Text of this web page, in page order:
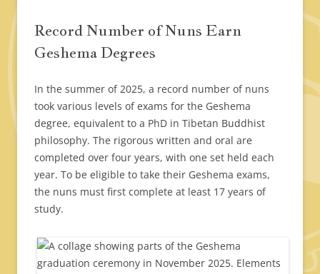
Record Number of Nuns Earn
Geshema Degrees
In the summer of 2025, a record number of nuns
took various levels of exams for the Geshema
degree, equivalent to a PhD in Tibetan Buddhist
philosophy. The rigorous written and oral are
completed over four years, with one set held each
year. To be eligible to take their Geshema exams,
the nuns must first complete at least 17 years of
study.